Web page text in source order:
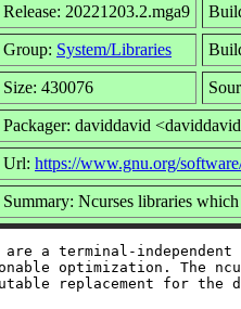
Release: 20221203.2.mga9
Group: System/Libraries
Size: 430076
Packager: daviddavid
Url: https://www.gnu.org/
Summary: Ncurses libraries
a terminal-independent
optimization. The
replacement for the